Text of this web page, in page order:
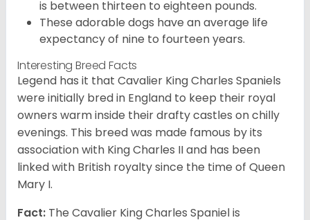
is between thirteen to eighteen pounds.
These adorable dogs have an average life
expectancy of nine to fourteen years.
Interesting Breed Facts
Legend has it that Cavalier King Charles Spaniels
were initially bred in England to keep their royal
owners warm inside their drafty castles on chilly
evenings. This breed was made famous by its
association with King Charles II and has been
linked with British royalty since the time of Queen
Mary I.
Fact: The Cavalier King Charles Spaniel is